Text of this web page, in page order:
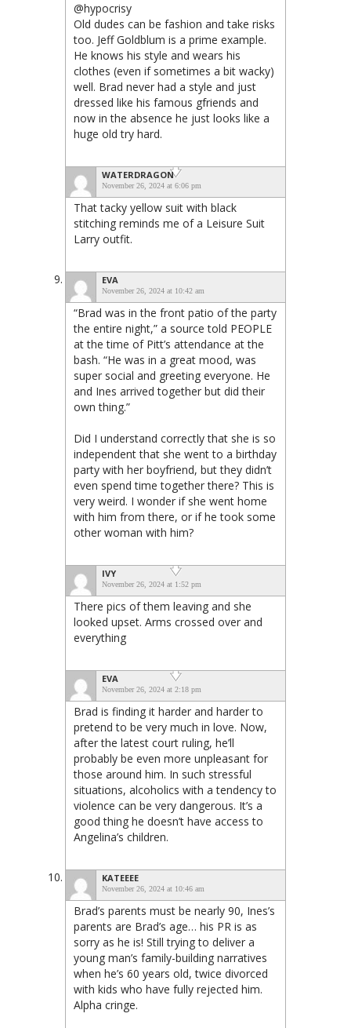
@hypocrisy
Old dudes can be fashion and take risks
too. Jeff Goldblum is a prime example.
He knows his style and wears his
clothes (even if sometimes a bit wacky)
well. Brad never had a style and just
dressed like his famous gfriends and
now in the absence he just looks like a
huge old try hard.
WATERDRAGON
November 26, 2024 at 6:06 pm
That tacky yellow suit with black
stitching reminds me of a Leisure Suit
Larry outfit.
EVA
November 26, 2024 at 10:42 am
“Brad was in the front patio of the party
the entire night,” a source told PEOPLE
at the time of Pitt’s attendance at the
bash. “He was in a great mood, was
super social and greeting everyone. He
and Ines arrived together but did their
own thing.”
Did I understand correctly that she is so
independent that she went to a birthday
party with her boyfriend, but they didn’t
even spend time together there? This is
very weird. I wonder if she went home
with him from there, or if he took some
other woman with him?
IVY
November 26, 2024 at 1:52 pm
There pics of them leaving and she
looked upset. Arms crossed over and
everything
EVA
November 26, 2024 at 2:18 pm
Brad is finding it harder and harder to
pretend to be very much in love. Now,
after the latest court ruling, he’ll
probably be even more unpleasant for
those around him. In such stressful
situations, alcoholics with a tendency to
violence can be very dangerous. It’s a
good thing he doesn’t have access to
Angelina’s children.
KATEEEE
November 26, 2024 at 10:46 am
Brad’s parents must be nearly 90, Ines’s
parents are Brad’s age… his PR is as
sorry as he is! Still trying to deliver a
young man’s family-building narratives
when he’s 60 years old, twice divorced
with kids who have fully rejected him.
Alpha cringe.